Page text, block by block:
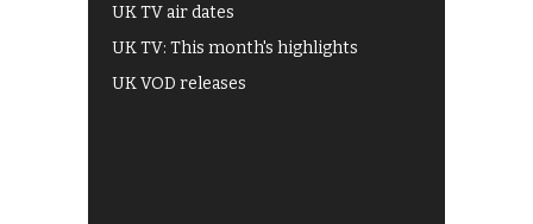
UK TV air dates
UK TV: This month's highlights
UK VOD releases